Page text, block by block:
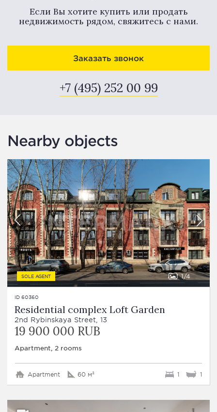
Если Вы хотите купить или продать
недвижимость рядом, свяжитесь с нами.
Заказать звонок
+7 (495) 252 00 99
Nearby objects
SOLE AGENT 1 4
ID 60360
Residential complex Loft Garden
2nd Rybinskaya Street, 13
19 900 000 RUB
Apartment, 2 rooms
Apartment 60 м² 1 1